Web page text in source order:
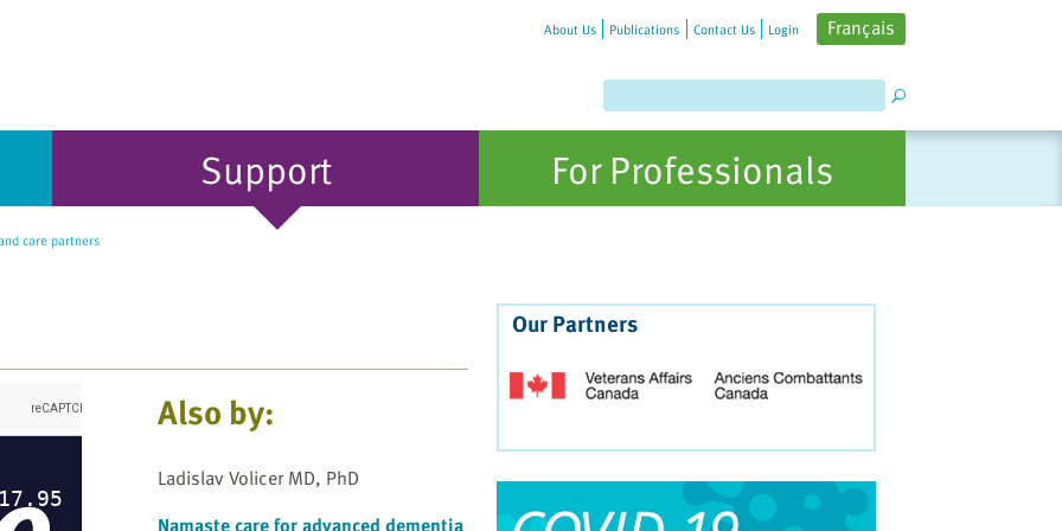
About Us Publications Contact Us Login Français
Support For Professionals
care partners
Also by:
Ladislav Volicer MD, PhD
Our Partners